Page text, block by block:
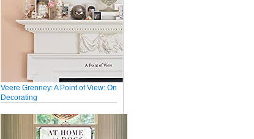
Veere Grenney: A Point of View: On
Decorating